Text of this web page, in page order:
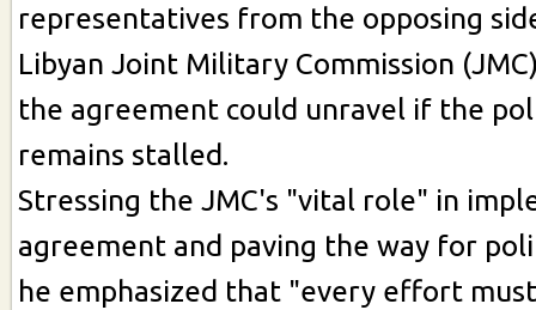
representatives from the opposing
Libyan Joint Military Commission
the agreement could unravel if the
remains stalled.
Stressing the JMC's "vital role" in
agreement and paving the way for
he emphasized that "every effort